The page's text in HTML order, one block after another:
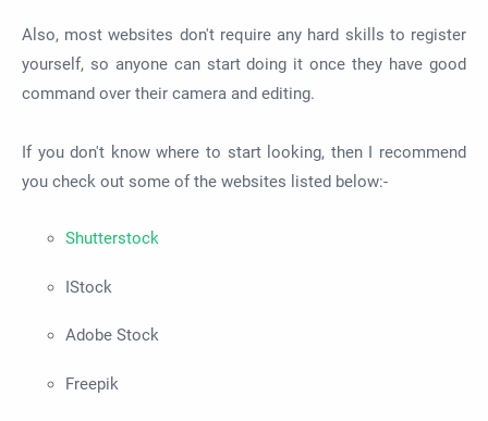
Also, most websites don't require any hard skills to register
yourself, so anyone can start doing it once they have good
command over their camera and editing.
If you don't know where to start looking, then I recommend
you check out some of the websites listed below:-
Shutterstock
IStock
Adobe Stock
Freepik